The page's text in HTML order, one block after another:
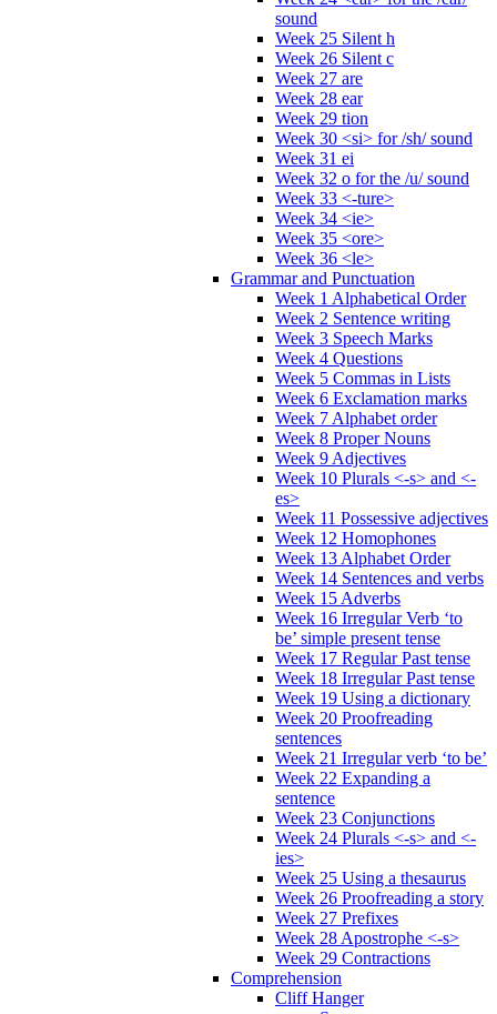
sound
Week 25 Silent h
Week 26 Silent c
Week 27 are
Week 28 ear
Week 29 tion
Week 30 <si> for /sh/ sound
Week 31 ei
Week 32 o for the /u/ sound
Week 33 <-ture>
Week 34 <ie>
Week 35 <ore>
Week 36 <le>
Grammar and Punctuation
Week 1 Alphabetical Order
Week 2 Sentence writing
Week 3 Speech Marks
Week 4 Questions
Week 5 Commas in Lists
Week 6 Exclamation marks
Week 7 Alphabet order
Week 8 Proper Nouns
Week 9 Adjectives
Week 10 Plurals <-s> and <-
es>
Week 11 Possessive adjectives
Week 12 Homophones
Week 13 Alphabet Order
Week 14 Sentences and verbs
Week 15 Adverbs
Week 16 Irregular Verb ‘to
be’ simple present tense
Week 17 Regular Past tense
Week 18 Irregular Past tense
Week 19 Using a dictionary
Week 20 Proofreading
sentences
Week 21 Irregular verb ‘to be’
Week 22 Expanding a
sentence
Week 23 Conjunctions
Week 24 Plurals <-s> and <-
ies>
Week 25 Using a thesaurus
Week 26 Proofreading a story
Week 27 Prefixes
Week 28 Apostrophe <-s>
Week 29 Contractions
Comprehension
Cliff Hanger